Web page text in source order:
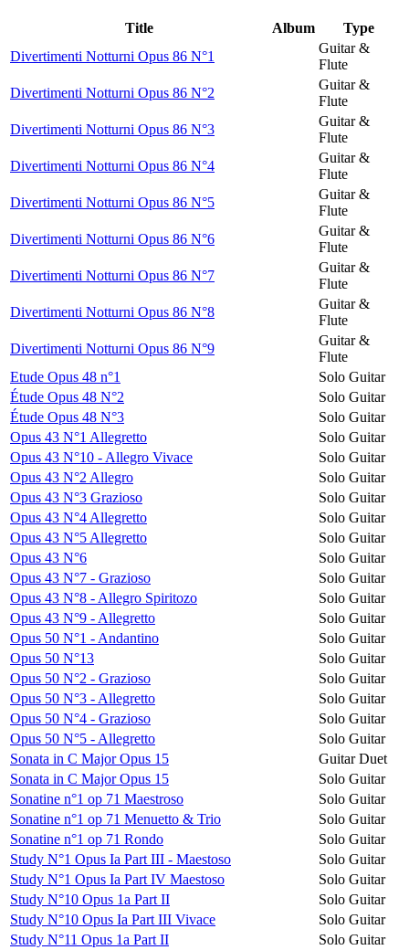
Title Album
Type
Divertimenti Notturni Opus 86 N°1
Guitar &
Flute
Divertimenti Notturni Opus 86 N°2
Guitar &
Flute
Divertimenti Notturni Opus 86 N°3
Guitar &
Flute
Divertimenti Notturni Opus 86 N°4
Guitar &
Flute
Divertimenti Notturni Opus 86 N°5
Guitar &
Flute
Divertimenti Notturni Opus 86 N°6
Guitar &
Flute
Divertimenti Notturni Opus 86 N°7
Guitar &
Flute
Divertimenti Notturni Opus 86 N°8
Guitar &
Flute
Divertimenti Notturni Opus 86 N°9
Guitar &
Flute
Etude Opus 48 n°1
Solo Guitar
Étude Opus 48 N°2
Solo Guitar
Étude Opus 48 N°3
Solo Guitar
Opus 43 N°1 Allegretto
Solo Guitar
Opus 43 N°10 - Allegro Vivace
Solo Guitar
Opus 43 N°2 Allegro
Solo Guitar
Opus 43 N°3 Grazioso
Solo Guitar
Opus 43 N°4 Allegretto
Solo Guitar
Opus 43 N°5 Allegretto
Solo Guitar
Opus 43 N°6
Solo Guitar
Opus 43 N°7 - Grazioso
Solo Guitar
Opus 43 N°8 - Allegro Spiritozo
Solo Guitar
Opus 43 N°9 - Allegretto
Solo Guitar
Opus 50 N°1 - Andantino
Solo Guitar
Opus 50 N°13
Solo Guitar
Opus 50 N°2 - Grazioso
Solo Guitar
Opus 50 N°3 - Allegretto
Solo Guitar
Opus 50 N°4 - Grazioso
Solo Guitar
Opus 50 N°5 - Allegretto
Solo Guitar
Sonata in C Major Opus 15
Guitar Duet
Sonata in C Major Opus 15
Solo Guitar
Sonatine n°1 op 71 Maestroso
Solo Guitar
Sonatine n°1 op 71 Menuetto & Trio
Solo Guitar
Sonatine n°1 op 71 Rondo
Solo Guitar
Study N°1 Opus Ia Part III - Maestoso
Solo Guitar
Study N°1 Opus Ia Part IV Maestoso
Solo Guitar
Study N°10 Opus 1a Part II
Solo Guitar
Study N°10 Opus Ia Part III Vivace
Solo Guitar
Study N°11 Opus 1a Part II
Solo Guitar